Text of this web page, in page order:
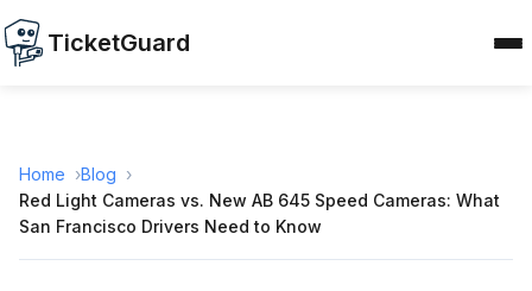
TicketGuard
Home
Blog
Red Light Cameras vs. New AB 645 Speed Cameras: What
San Francisco Drivers Need to Know